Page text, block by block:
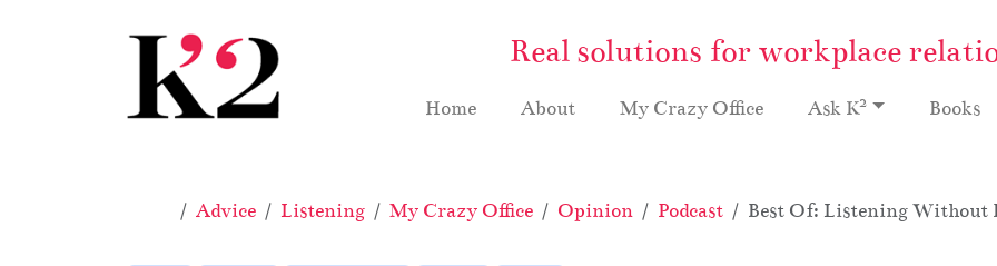
Real solutions for workplace
Home About My Crazy Office Ask K2 Books
Home
Advice Listening My Crazy Office Opinion Podcast Best Of: Listening Without